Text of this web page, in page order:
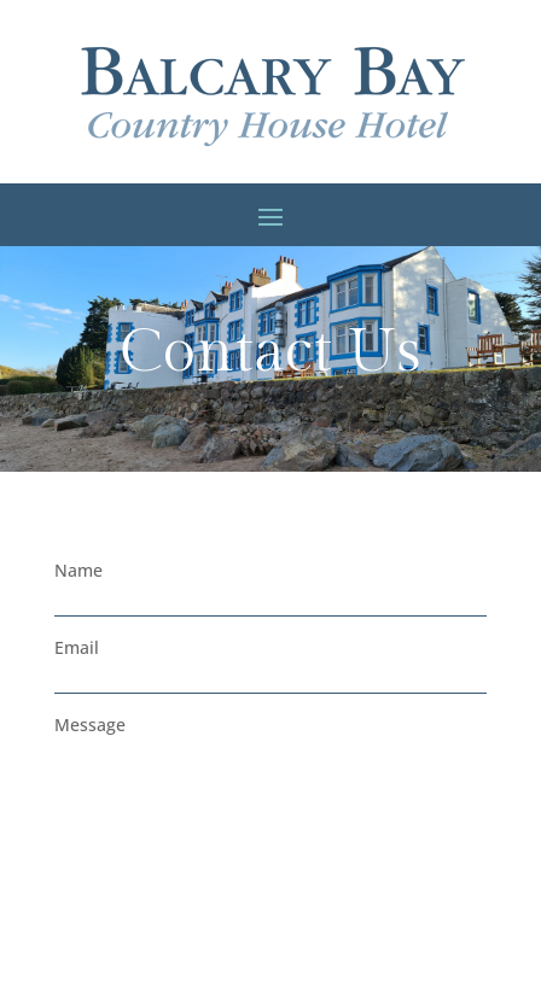
Contact Us
Name
Email
Message